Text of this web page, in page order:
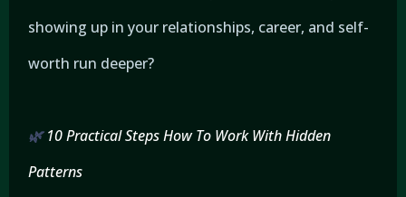
showing up in your relationships, career, and self-
worth run deeper?
🌿10 Practical Steps How To Work With Hidden
Patterns